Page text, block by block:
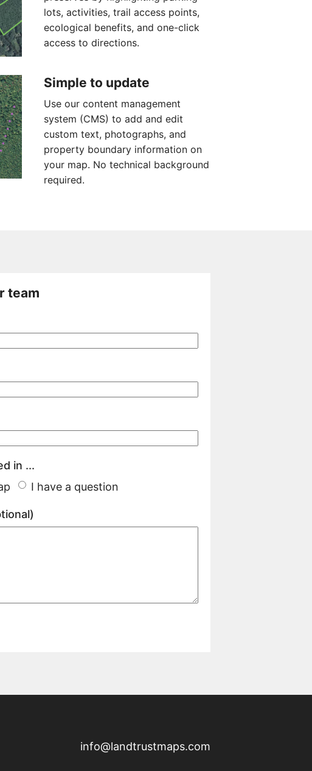
lots, activities, trail access points,
ecological benefits, and one-click
access to directions.
Simple to update
Use our content management
system (CMS) to add and edit
custom text, photographs, and
property boundary information on
your map. No technical background
required.
team
in ...
I have a question
info@landtrustmaps.com